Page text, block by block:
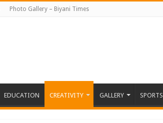
Photo Gallery – Biyani Times
EDUCATION CREATIVITY GALLERY SPORTS